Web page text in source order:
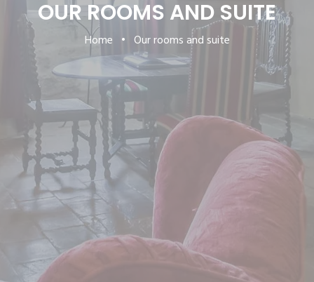
OUR ROOMS AND SUITE
Home • Our rooms and suite